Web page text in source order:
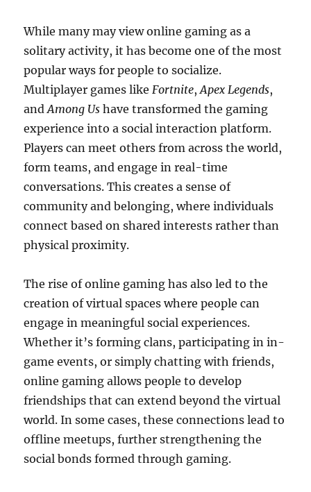
While many may view online gaming as a
solitary activity, it has become one of the most
popular ways for people to socialize.
Multiplayer games likeFortnite,Apex Legends,
andAmong Us have transformed the gaming
experience into a social interaction platform.
Players can meet others from across the world,
form teams, and engage in real-time
conversations. This creates a sense of
community and belonging, where individuals
connect based on shared interests rather than
physical proximity.
The rise of online gaming has also led to the
creation of virtual spaces where people can
engage in meaningful social experiences.
Whether it’s forming clans, participating in in-
game events, or simply chatting with friends,
online gaming allows people to develop
friendships that can extend beyond the virtual
world. In some cases, these connections lead to
offline meetups, further strengthening the
social bonds formed through gaming.